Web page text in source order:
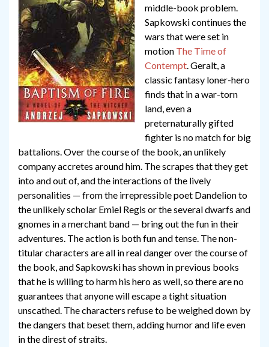
middle-book problem.
Sapkowski continues the
wars that were set in
motion The Time of
Contempt. Geralt, a
classic fantasy loner-hero
finds that in a war-torn
land, even a
preternaturally gifted
fighter is no match for big
battalions. Over the course of the book, an unlikely
company accretes around him. The scrapes that they get
into and out of, and the interactions of the lively
personalities — from the irrepressible poet Dandelion to
the unlikely scholar Emiel Regis or the several dwarfs and
gnomes in a merchant band — bring out the fun in their
adventures. The action is both fun and tense. The non-
titular characters are all in real danger over the course of
the book, and Sapkowski has shown in previous books
that he is willing to harm his hero as well, so there are no
guarantees that anyone will escape a tight situation
unscathed. The characters refuse to be weighed down by
the dangers that beset them, adding humor and life even
in the direst of straits.